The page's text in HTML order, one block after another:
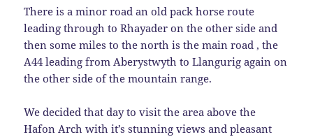
There is a minor road an old pack horse route
leading through to Rhayader on the other side and
then some miles to the north is the main road , the
A44 leading from Aberystwyth to Llangurig again on
the other side of the mountain range.
We decided that day to visit the area above the
Hafon Arch with it’s stunning views and pleasant